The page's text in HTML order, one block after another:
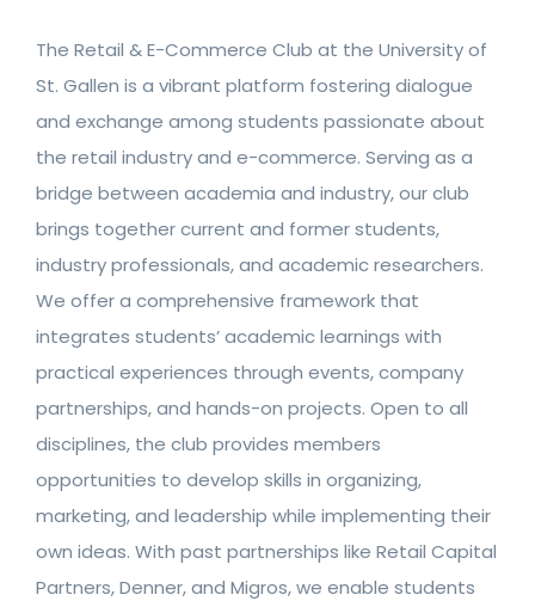
The Retail & E-Commerce Club at the University of
St. Gallen is a vibrant platform fostering dialogue
and exchange among students passionate about
the retail industry and e-commerce. Serving as a
bridge between academia and industry, our club
brings together current and former students,
industry professionals, and academic researchers.
We offer a comprehensive framework that
integrates students’ academic learnings with
practical experiences through events, company
partnerships, and hands-on projects. Open to all
disciplines, the club provides members
opportunities to develop skills in organizing,
marketing, and leadership while implementing their
own ideas. With past partnerships like Retail Capital
Partners, Denner, and Migros, we enable students